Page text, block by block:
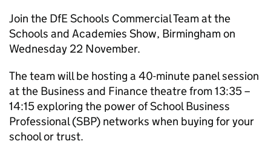
Join the DfE Schools Commercial Team at the
Schools and Academies Show, Birmingham on
Wednesday 22 November.
The team will be hosting a 40-minute panel session
at the Business and Finance theatre from 13:35 –
14:15 exploring the power of School Business
Professional (SBP) networks when buying for your
school or trust.